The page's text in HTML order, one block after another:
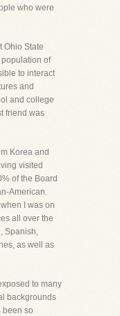
who were
Ohio State
of
to interact
and
and college
friend was
Korea and
visited
of the Board
American.
I was on
all over the
Spanish,
as well as
to many
backgrounds
been so